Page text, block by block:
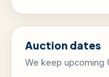
Auction dates
We keep upcoming